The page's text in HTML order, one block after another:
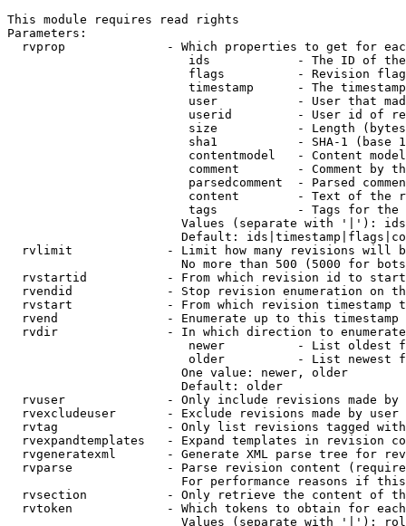
This module requires read rights
Parameters:
rvprop              - Which properties to get for
ids            - The ID of
flags          - Revision
timestamp      - The
user           - User that
userid         - User id of
size           - Length
sha1           - SHA-1 (base
contentmodel   - Content
comment        - Comment by
parsedcomment  - Parsed
content        - Text of the
tags           - Tags for the
Values (separate with '|'):
Default:
rvlimit             - Limit how many revisions will
No more than 500 (5000 for
rvstartid           - From which revision id to
rvendid             - Stop revision enumeration on
rvstart             - From which revision timestamp
rvend               - Enumerate up to this timestamp
rvdir               - In which direction to
newer          - List oldest
older          - List newest
                        One value: newer, older
                        Default: older
rvuser              - Only include revisions made by
rvexcludeuser       - Exclude revisions made by user
rvtag               - Only list revisions tagged
rvexpandtemplates   - Expand templates in revision
rvgeneratexml       - Generate XML parse tree for
rvparse             - Parse revision content
For performance reasons if
rvsection           - Only retrieve the content of
rvtoken             - Which tokens to obtain for
Values (separate with '|'):